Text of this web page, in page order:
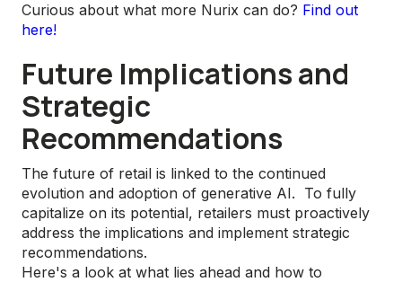
Curious about what more Nurix can do? Find out
here!
Future Implications and
Strategic
Recommendations
The future of retail is linked to the continued
evolution and adoption of generative AI. To fully
capitalize on its potential, retailers must proactively
address the implications and implement strategic
recommendations.
Here's a look at what lies ahead and how to